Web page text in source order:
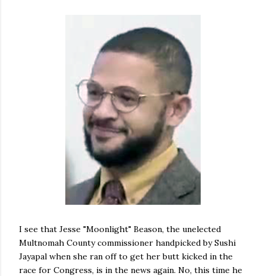
I see that Jesse "Moonlight" Beason, the unelected
Multnomah County commissioner handpicked by Sushi
Jayapal when she ran off to get her butt kicked in the
race for Congress, is in the news again. No, this time he